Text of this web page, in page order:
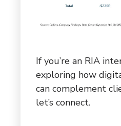
If you’re an RIA
exploring how
can complement
let’s connect.